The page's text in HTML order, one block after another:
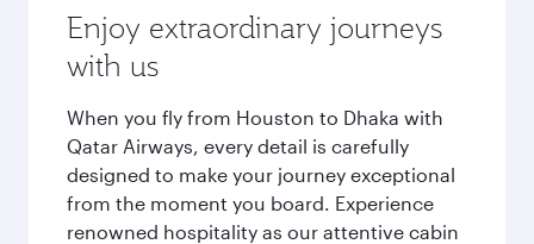
Enjoy extraordinary journeys
with us
When you fly from Houston to Dhaka with
Qatar Airways, every detail is carefully
designed to make your journey exceptional
from the moment you board. Experience
renowned hospitality as our attentive cabin